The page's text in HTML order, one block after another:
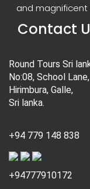
and
Contact
Round Tours Sri
No:08, School Lane,
Hirimbura, Galle,
Sri lanka.
+94 779 148 838
+94777910172